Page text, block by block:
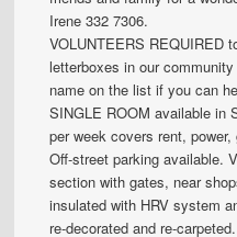
Irene 332 7306.
VOLUNTEERS REQUIRED
letterboxes in our
name on the list if you can
SINGLE ROOM available in
per week covers rent,
Off-street parking available.
section with gates, near
insulated with HRV system
re-decorated and re-